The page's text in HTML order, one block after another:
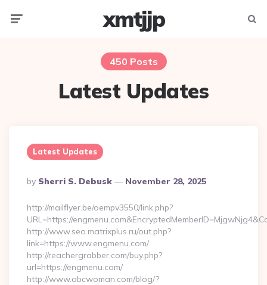
xmtjjp
450 Posts
Latest Updates
Latest Updates
Posted
By
By Sherri S. Debusk November 28, 2025
http://mailflyer.be/oempv3550/link.php?
URL=https://
http://www.seo.matrixplus.ru/out.php?
link=https://www.engmenu.com/
http://reachergrabber.com/buy.php?
url=https://engmenu.com/
http://www.abcwoman.com/blog/?